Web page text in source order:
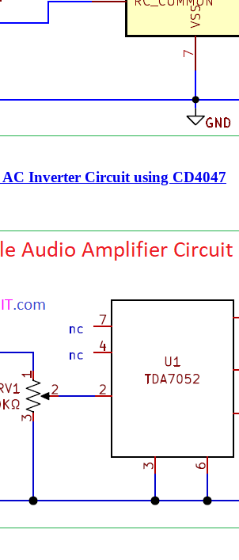
Inverter Circuit using CD4047